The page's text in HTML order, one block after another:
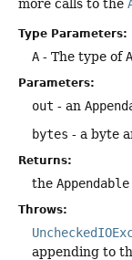
more calls to the
Type Parameters:
A - The type of
Parameters:
out - an
bytes - a byte
Returns:
the Appendable
Throws:
appending to